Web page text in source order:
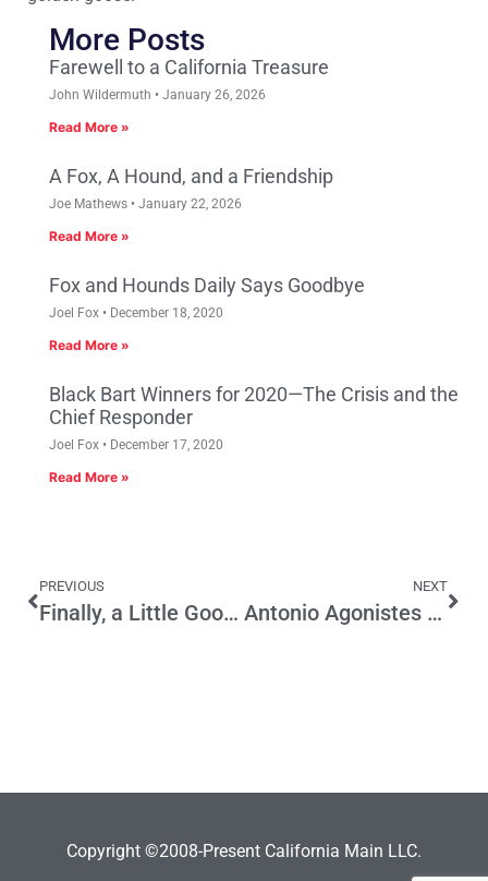
More Posts
Farewell to a California Treasure
John Wildermuth January 26, 2026
Read More »
A Fox, A Hound, and a Friendship
Joe Mathews January 22, 2026
Read More »
Fox and Hounds Daily Says Goodbye
Joel Fox December 18, 2020
Read More »
Black Bart Winners for 2020—The Crisis and the
Chief Responder
Joel Fox December 17, 2020
Read More »
PREVIOUS
Finally, a Little Good News on the State Budget
NEXT
Antonio Agonistes Redux
Copyright ©2008-Present California Main LLC.